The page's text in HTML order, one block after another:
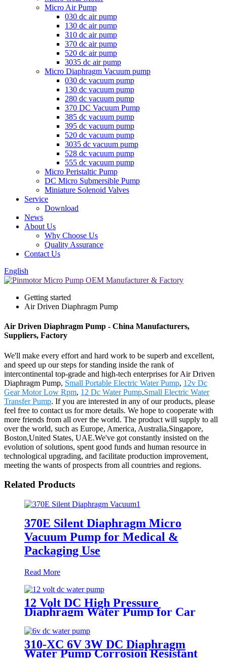
Micro Air Pump
030 dc air pump
130 dc air pump
310 dc air pump
370 dc air pump
520 dc air pump
3035 dc air pump
Micro Diaphragm Vacuum pump
030 dc vacuum pump
130 dc vacuum pump
280 dc vacuum pump
370 DC Vacuum Pump
385 dc vacuum pump
395 dc vacuum pump
520 dc vacuum pump
3035 dc vacuum pump
528 dc vacuum pump
555 dc vacuum pump
Micro Peristaltic Pump
DC Micro Submersible Pump
Miniature Solenoid Valves
Service
Download
News
About Us
Why Choose Us
Quality Assurance
Contact Us
English
Getting started
Air Driven Diaphragm Pump
Air Driven Diaphragm Pump - China Manufacturers,
Suppliers, Factory
We'll make every effort and hard work to be superb and excellent,
and speed up our steps for standing inside the rank of
intercontinental top-grade and high-tech enterprises for Air Driven
Diaphragm Pump, Small Portable Electric Water Pump, 12v Dc
Gear Motor Low Rpm, 12 Dc Water Pump,Small Electric Water
Transfer Pump. If you are interested in any of our products, please
feel free to contact us for more details. We hope to cooperate with
more friends from all over the world. The product will supply to all
over the world, such as Europe, America, Australia,Singapore,
Boston,United States, UAE.We've got constantly insisted on the
evolution of solutions, spent good funds and human resource in
technological upgrading, and facilitate production improvement,
meeting the wants of prospects from all countries and regions.
Related Products
370E Silent Diaphragm Micro
Vacuum Pump for Medical &
Packaging Use
Read More
12 Volt DC High Pressure
Diaphragm Water Pump for Car
Wash | Pincheng Motor
310-XC 6V 3W DC Diaphragm
Water Pump Corrosion Resistant